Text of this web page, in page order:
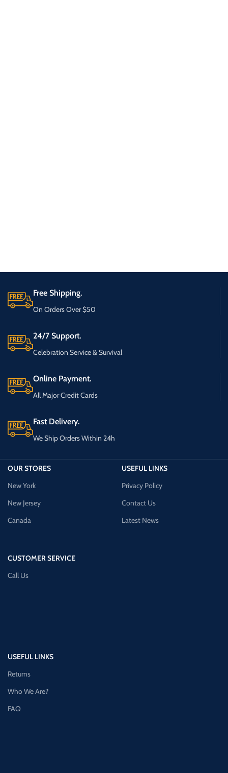
Free Shipping.
On Orders Over $50
24/7 Support.
Celebration Service & Survival
Online Payment.
All Major Credit Cards
Fast Delivery.
We Ship Orders Within 24h
OUR STORES
New York
New Jersey
Canada
CUSTOMER SERVICE
Call Us
USEFUL LINKS
Privacy Policy
Contact Us
Latest News
USEFUL LINKS
Returns
Who We Are?
FAQ